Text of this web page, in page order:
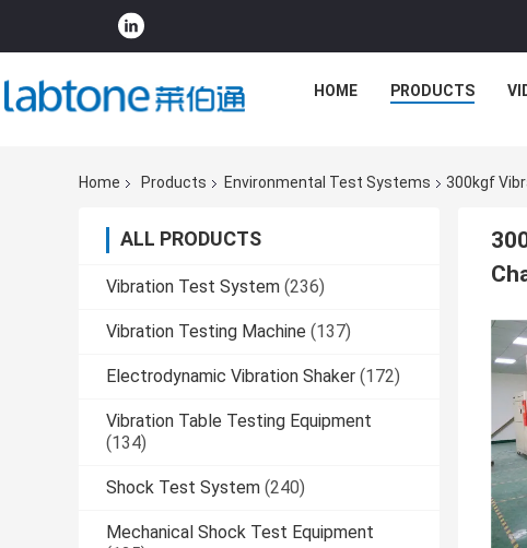
HOME PRODUCTS
Home Products Environmental Test Systems 300kgf
ALL PRODUCTS
Vibration Test System (236)
Vibration Testing Machine (137)
Electrodynamic Vibration Shaker (172)
Vibration Table Testing Equipment
(134)
Shock Test System (240)
Mechanical Shock Test Equipment